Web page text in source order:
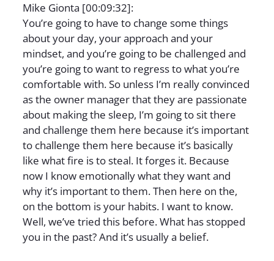
Mike Gionta [00:09:32]:
You’re going to have to change some things
about your day, your approach and your
mindset, and you’re going to be challenged and
you’re going to want to regress to what you’re
comfortable with. So unless I’m really convinced
as the owner manager that they are passionate
about making the sleep, I’m going to sit there
and challenge them here because it’s important
to challenge them here because it’s basically
like what fire is to steal. It forges it. Because
now I know emotionally what they want and
why it’s important to them. Then here on the,
on the bottom is your habits. I want to know.
Well, we’ve tried this before. What has stopped
you in the past? And it’s usually a belief.